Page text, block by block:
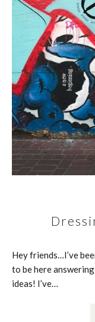
Hey friends…I’ve
to be here
ideas! I’ve…